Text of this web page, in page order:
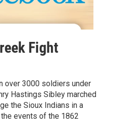
Fight
over 3000 soldiers under
Hastings Sibley marched
the Sioux Indians in a
events of the 1862